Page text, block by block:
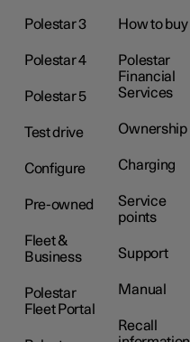
Polestar 3
Polestar 4
Polestar 5
Test drive
Configure
Pre-owned
Fleet &
Business
Polestar
Fleet Portal
How to buy
Polestar
Financial
Services
Ownership
Charging
Service
points
Support
Manual
Recall